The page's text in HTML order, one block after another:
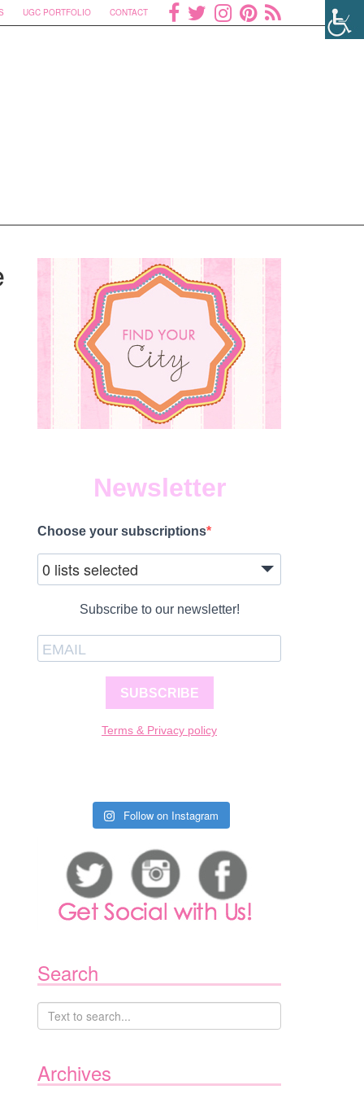
UGC PORTFOLIO CONTACT
Newsletter
Choose your subscriptions
0 lists selected
Subscribe to our newsletter!
SUBSCRIBE
Terms & Privacy policy
Follow on Instagram
Search
Archives